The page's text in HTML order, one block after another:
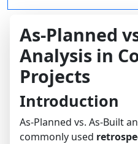
As-Planned
Analysis in
Projects
Introduction
As-Planned vs. As-Built
commonly used